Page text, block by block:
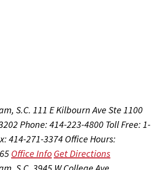
S.C. 111 E Kilbourn Ave Ste 1100
Phone: 414-223-4800 Toll Free: 1-
414-271-3374 Office Hours:
Office Info Get Directions